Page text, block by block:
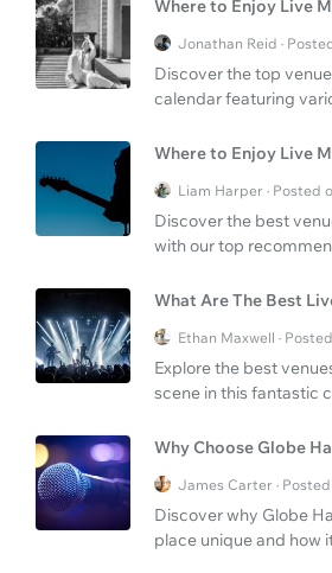
Where to Enjoy Live
Jonathan Reid ·
Discover the top
calendar featuring
Where to Enjoy Live
Liam Harper · Posted
Discover the best
with our top
What Are The Best
Ethan Maxwell ·
Explore the best
scene in this fantastic
Why Choose Globe
James Carter ·
Discover why Globe
place unique and how